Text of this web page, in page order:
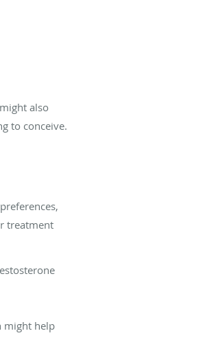
also
to conceive.
treatment
might help